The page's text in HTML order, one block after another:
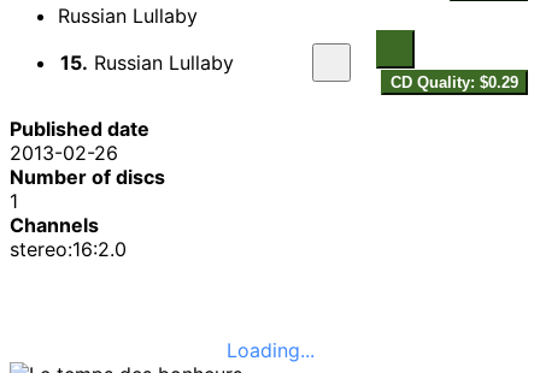
Russian Lullaby
15. Russian Lullaby
CD Quality: $0.29
Published date
2013-02-26
Number of discs
1
Channels
stereo:16:2.0
Loading...